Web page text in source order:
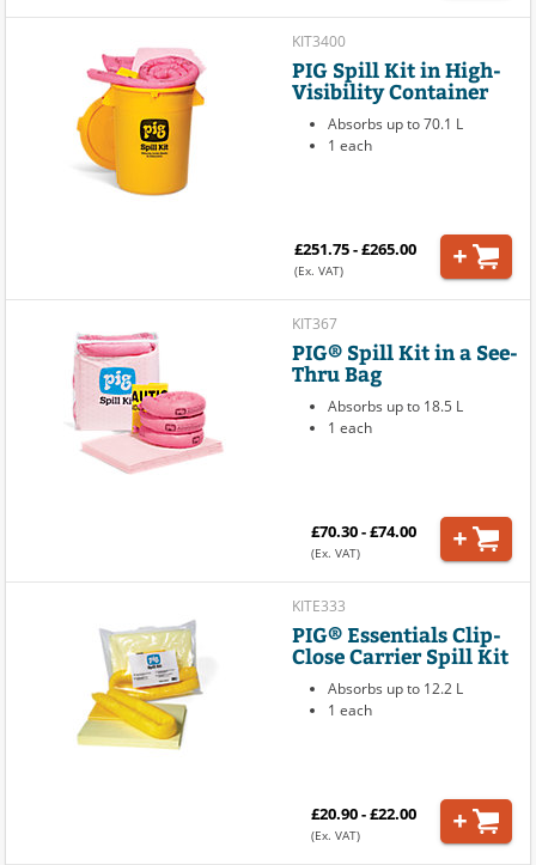
KIT3400
PIG Spill Kit in High-
Visibility Container
Absorbs up to 70.1 L
1 each
£251.75 - £265.00
(Ex. VAT)
KIT367
PIG® Spill Kit in a See-
Thru Bag
Absorbs up to 18.5 L
1 each
£70.30 - £74.00
(Ex. VAT)
KITE333
PIG® Essentials Clip-
Close Carrier Spill Kit
Absorbs up to 12.2 L
1 each
£20.90 - £22.00
(Ex. VAT)